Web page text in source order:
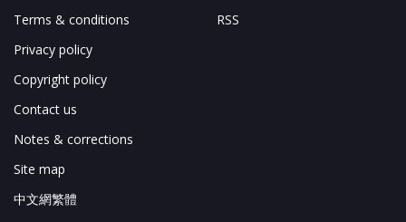
Terms & conditions
Privacy policy
Copyright policy
Contact us
Notes & corrections
Site map
中文網繁體
RSS